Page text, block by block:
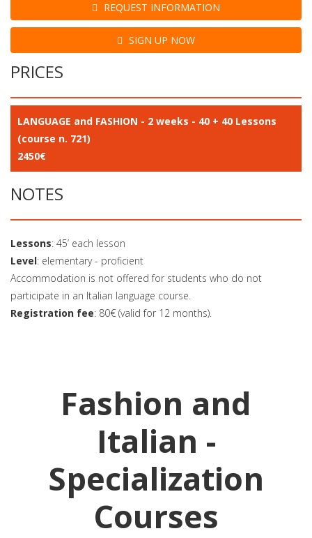
REQUEST INFORMATION
SIGN UP NOW
PRICES
LANGUAGE and FASHION - 2 weeks - 40 + 40 Lessons
(course n. 721)
2450€
NOTES
Lessons: 45’ each lesson
Level: elementary - proficient
Accommodation is not offered for students who do not
participate in an Italian language course.
Registration fee: 80€ (valid for 12 months).
Fashion and
Italian -
Specialization
Courses